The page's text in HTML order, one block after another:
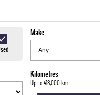
Make
Kilometres
Up to 418,000 km